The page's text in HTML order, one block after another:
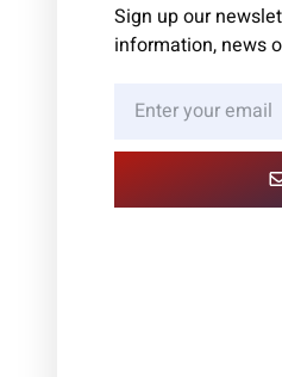
Sign up our
information, news